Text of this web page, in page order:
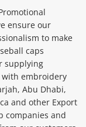
ensure our
to make
caps
supplying
embroidery
Abu Dhabi,
and other Export
companies and